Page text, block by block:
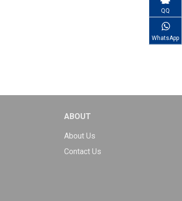
QQ
WhatsApp
ABOUT
About Us
Contact Us